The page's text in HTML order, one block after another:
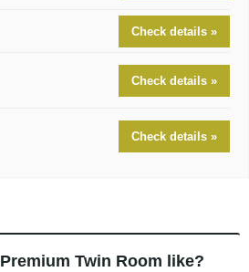
Check details »
Check details »
Check details »
Twin Room like?